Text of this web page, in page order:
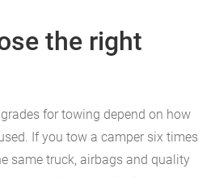
the right
for towing depend on how
If you tow a camper six times
same truck, airbags and quality